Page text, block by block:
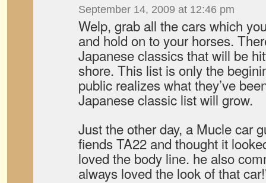
September 14, 2009 at 12:46 pm
Welp, grab all the cars which
and hold on to your horses.
Japanese classics that will be
shore. This list is only the
public realizes what they’ve
Japanese classic list will grow.
Just the other day, a Mucle car
fiends TA22 and thought it
loved the body line. he also
always loved the look of that